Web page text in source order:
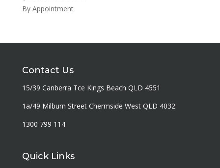
By Appointment
Contact Us
15/39 Canberra Tce Kings Beach QLD 4551
1a/49 Milburn Street Chermside West QLD 4032
1300 799 114
Quick Links